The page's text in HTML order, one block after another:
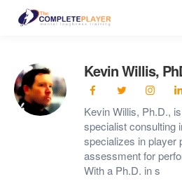
Kevin Willis,
Kevin Willis, Ph.D.,
specialist consulting
specializes in player
assessment for
With a Ph.D. in s